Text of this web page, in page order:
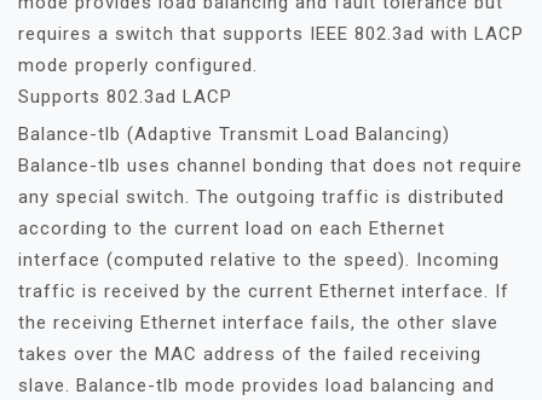
requires a switch that supports IEEE 802.3ad with LACP
mode properly configured.
Supports 802.3ad LACP
Balance-tlb (Adaptive Transmit Load Balancing)
Balance-tlb uses channel bonding that does not require
any special switch. The outgoing traffic is distributed
according to the current load on each Ethernet
interface (computed relative to the speed). Incoming
traffic is received by the current Ethernet interface. If
the receiving Ethernet interface fails, the other slave
takes over the MAC address of the failed receiving
slave. Balance-tlb mode provides load balancing and